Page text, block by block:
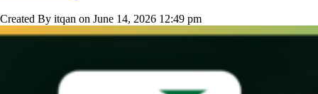
Created By itqan on June 14, 2026 12:49 pm